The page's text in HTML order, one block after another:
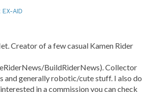
EX-AID
Creator of a few casual Kamen Rider
BuildRiderNews). Collector
and generally robotic/cute stuff. I also do
in a commission you can check